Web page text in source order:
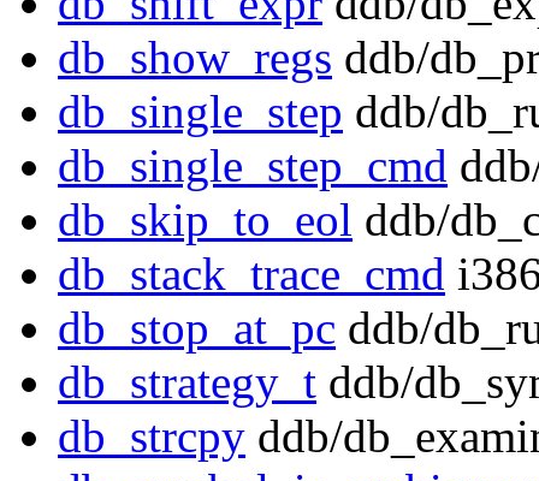
db_show_regs ddb/
db_single_step ddb/
db_single_step_cmd
db_skip_to_eol ddb/
db_stack_trace_cmd
db_stop_at_pc ddb/
db_strategy_t ddb/
db_strcpy ddb/